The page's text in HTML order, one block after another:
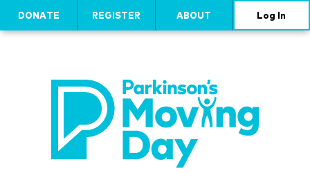
DONATE REGISTER ABOUT Log In